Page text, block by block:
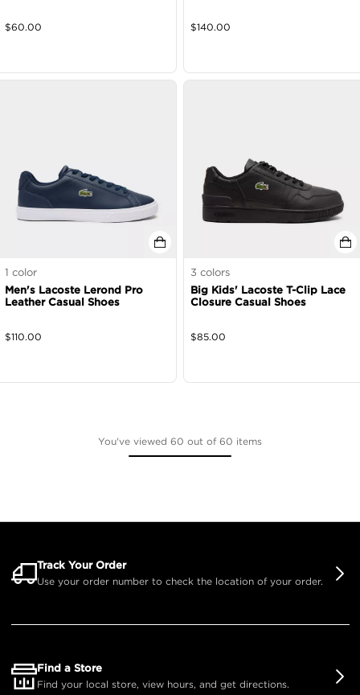
$60.00 $140.00
1 color
Men's Lacoste Lerond Pro
Leather Casual Shoes
$110.00
3 colors
Big Kids' Lacoste T-Clip Lace
Closure Casual Shoes
$85.00
You've viewed 60 out of 60 items
Track Your Order
Use your order number to check the location of your order.
Find a Store
Find your local store, view hours, and get directions.